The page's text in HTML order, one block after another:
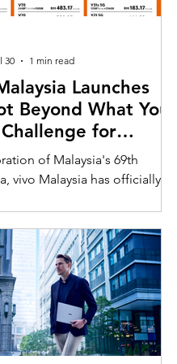
Launches
Beyond What You
for
with X300 Ultra
of Malaysia's 69th
vivo Malaysia has officially
to rediscover iconic
through the lens of the new
Ultra. Running from 3 August
2026, the campaign
participants to
famous Malaysian
from unique long-distance
30
1 min read